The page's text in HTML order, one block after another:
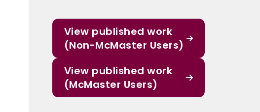
View published work
(Non-McMaster Users)
View published work
(McMaster Users)